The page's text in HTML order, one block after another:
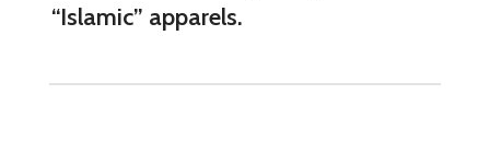
“Islamic” apparels.